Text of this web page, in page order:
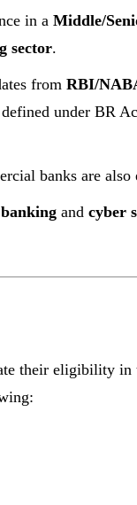
in a Middle/
sector.
from RBI/
under BR
banks are
and cyber
their eligibility in